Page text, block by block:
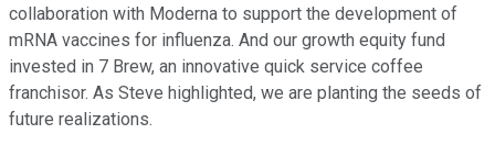
collaboration with Moderna to support the development of
mRNA vaccines for influenza. And our growth equity fund
invested in 7 Brew, an innovative quick service coffee
franchisor. As Steve highlighted, we are planting the seeds of
future realizations.